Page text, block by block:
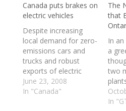
Canada puts brakes on
electric vehicles
Despite increasing
local demand for zero-
emissions cars and
trucks and robust
exports of electric
vehicles, Canada will
not allow them on its
June 23, 2008
In "Canada"
The
that
In
a
two
the
In